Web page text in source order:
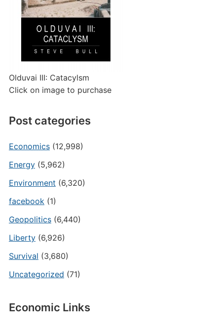
Olduvai III: Catacylsm
Click on image to purchase
Post categories
Economics(12,998)
Energy(5,962)
Environment (6,320)
facebook(1)
Geopolitics(6,440)
Liberty(6,926)
Survival (3,680)
Uncategorized (71)
Economic Links